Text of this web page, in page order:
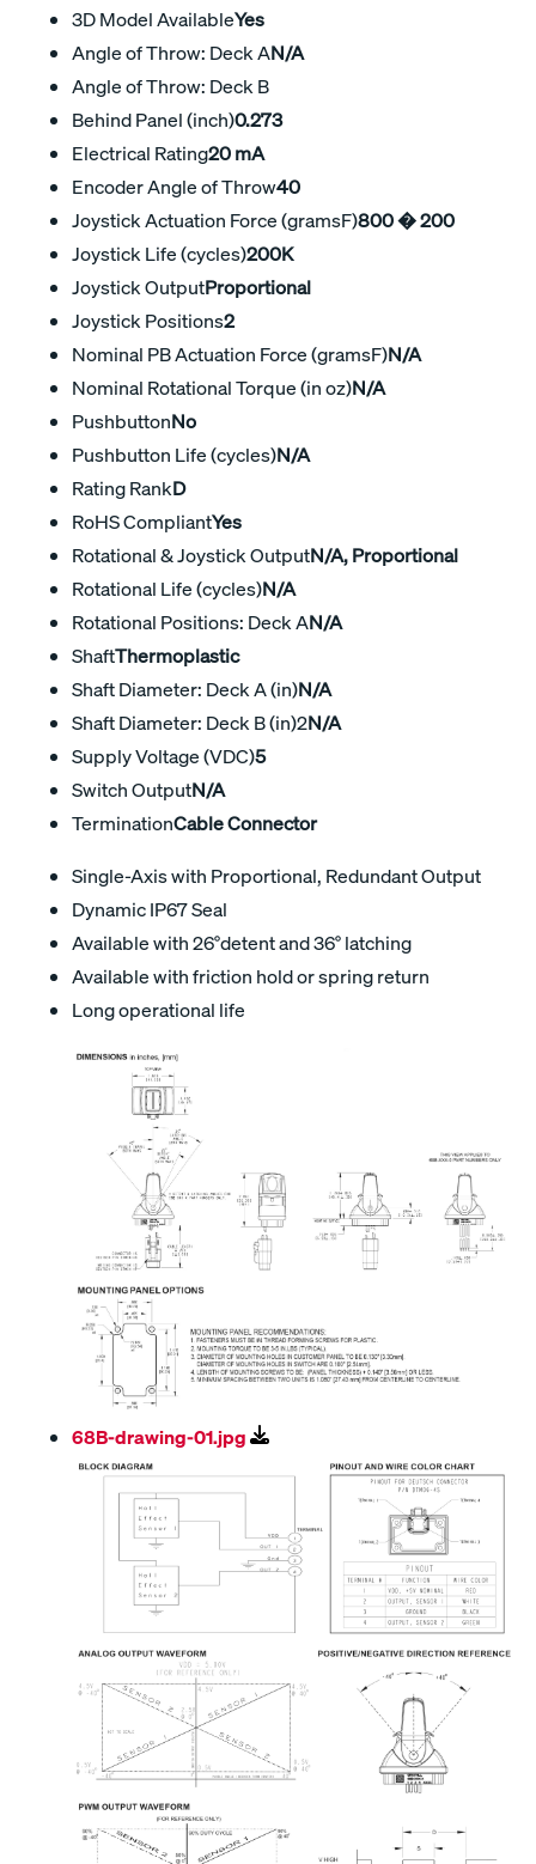
3D Model AvailableYes
Angle of Throw: Deck AN/A
Angle of Throw: Deck B
Behind Panel (inch)0.273
Electrical Rating20 mA
Encoder Angle of Throw40
Joystick Actuation Force (gramsF)800 � 200
Joystick Life (cycles)200K
Joystick OutputProportional
Joystick Positions2
Nominal PB Actuation Force (gramsF)N/A
Nominal Rotational Torque (in oz)N/A
PushbuttonNo
Pushbutton Life (cycles)N/A
Rating RankD
RoHS CompliantYes
Rotational & Joystick OutputN/A, Proportional
Rotational Life (cycles)N/A
Rotational Positions: Deck AN/A
ShaftThermoplastic
Shaft Diameter: Deck A (in)N/A
Shaft Diameter: Deck B (in)2N/A
Supply Voltage (VDC)5
Switch OutputN/A
TerminationCable Connector
Single-Axis with Proportional, Redundant Output
Dynamic IP67 Seal
Available with 26°detent and 36° latching
Available with friction hold or spring return
Long operational life
68B-drawing-01.jpg